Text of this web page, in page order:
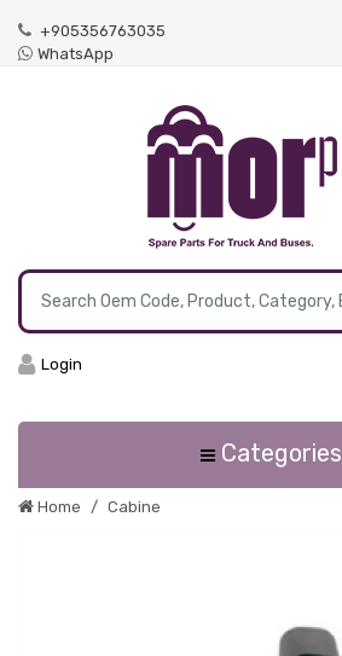
+905356763035
WhatsApp
Login
Categories
Home Cabine